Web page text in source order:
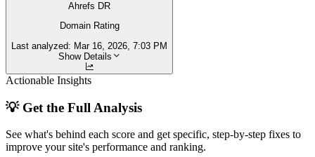
Ahrefs DR
Domain Rating
Last analyzed: Mar 16, 2026, 7:03 PM
Show Details
Actionable Insights
💡 Get the Full Analysis
See what's behind each score and get specific, step-by-step fixes to
improve your site's performance and ranking.